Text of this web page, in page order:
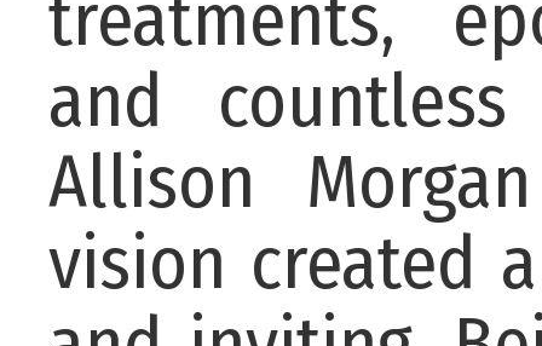
treatments,
and
Allison
vision created